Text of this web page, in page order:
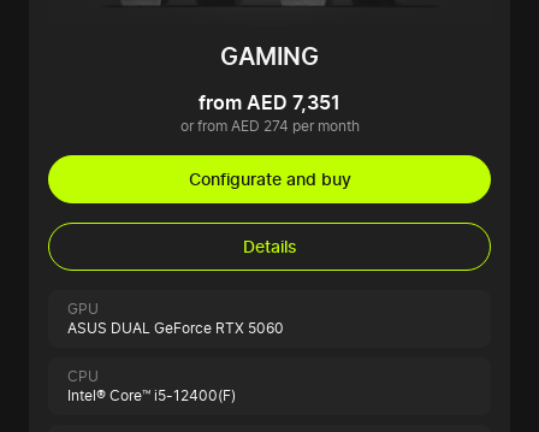
GAMING
from AED 7,351
or from AED 274 per month
Configurate and buy
Details
GPU
ASUS DUAL GeForce RTX 5060
CPU
Intel® Core™ i5-12400(F)